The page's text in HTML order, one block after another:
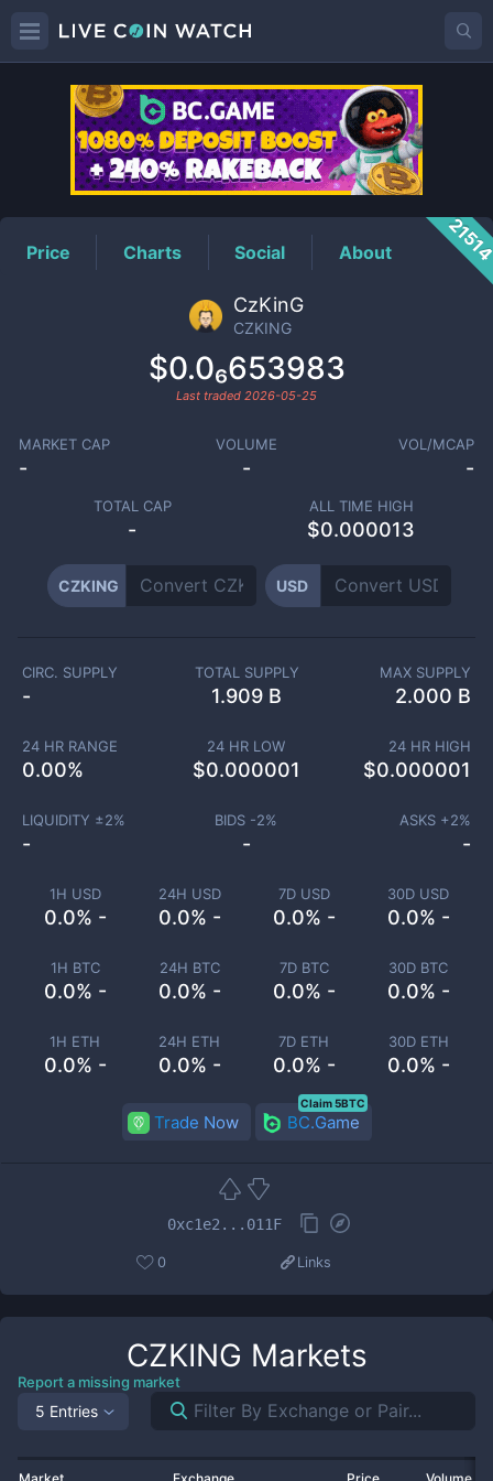
CZKINGPrice
Price Charts Social About
CzKinG
CZKING
$0.0₆653983
Last traded 2026-05-25
MARKET CAP
-
VOLUME
-
VOL/MCAP
-
TOTAL CAP
-
ALL TIME HIGH
$0.000013
CZKING USD
1H USD
0.0% -
24H USD
0.0% -
7D USD
0.0% -
30D USD
0.0% -
1H BTC
0.0% -
24H BTC
0.0% -
7D BTC
0.0% -
30D BTC
0.0% -
1H ETH
0.0% -
24H ETH
0.0% -
7D ETH
0.0% -
30D ETH
0.0% -
CIRC. SUPPLY
-
TOTAL SUPPLY
1.909 B
MAX SUPPLY
2.000 B
24 HR RANGE
0.00%
24 HR LOW
$0.000001
24 HR HIGH
$0.000001
LIQUIDITY ±2%
-
BIDS -2%
-
ASKS +2%
-
Trade Now BC.Game
Claim 5BTC
0xc1e2...011F
0 Links
CZKING Markets
Report a missing market
5 Entries